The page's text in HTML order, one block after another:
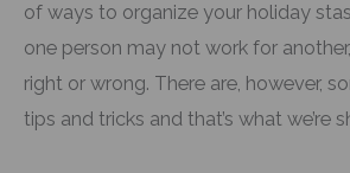
of ways to organize your holiday
one person may not work for another,
right or wrong. There are, however,
tips and tricks and that’s what we’re